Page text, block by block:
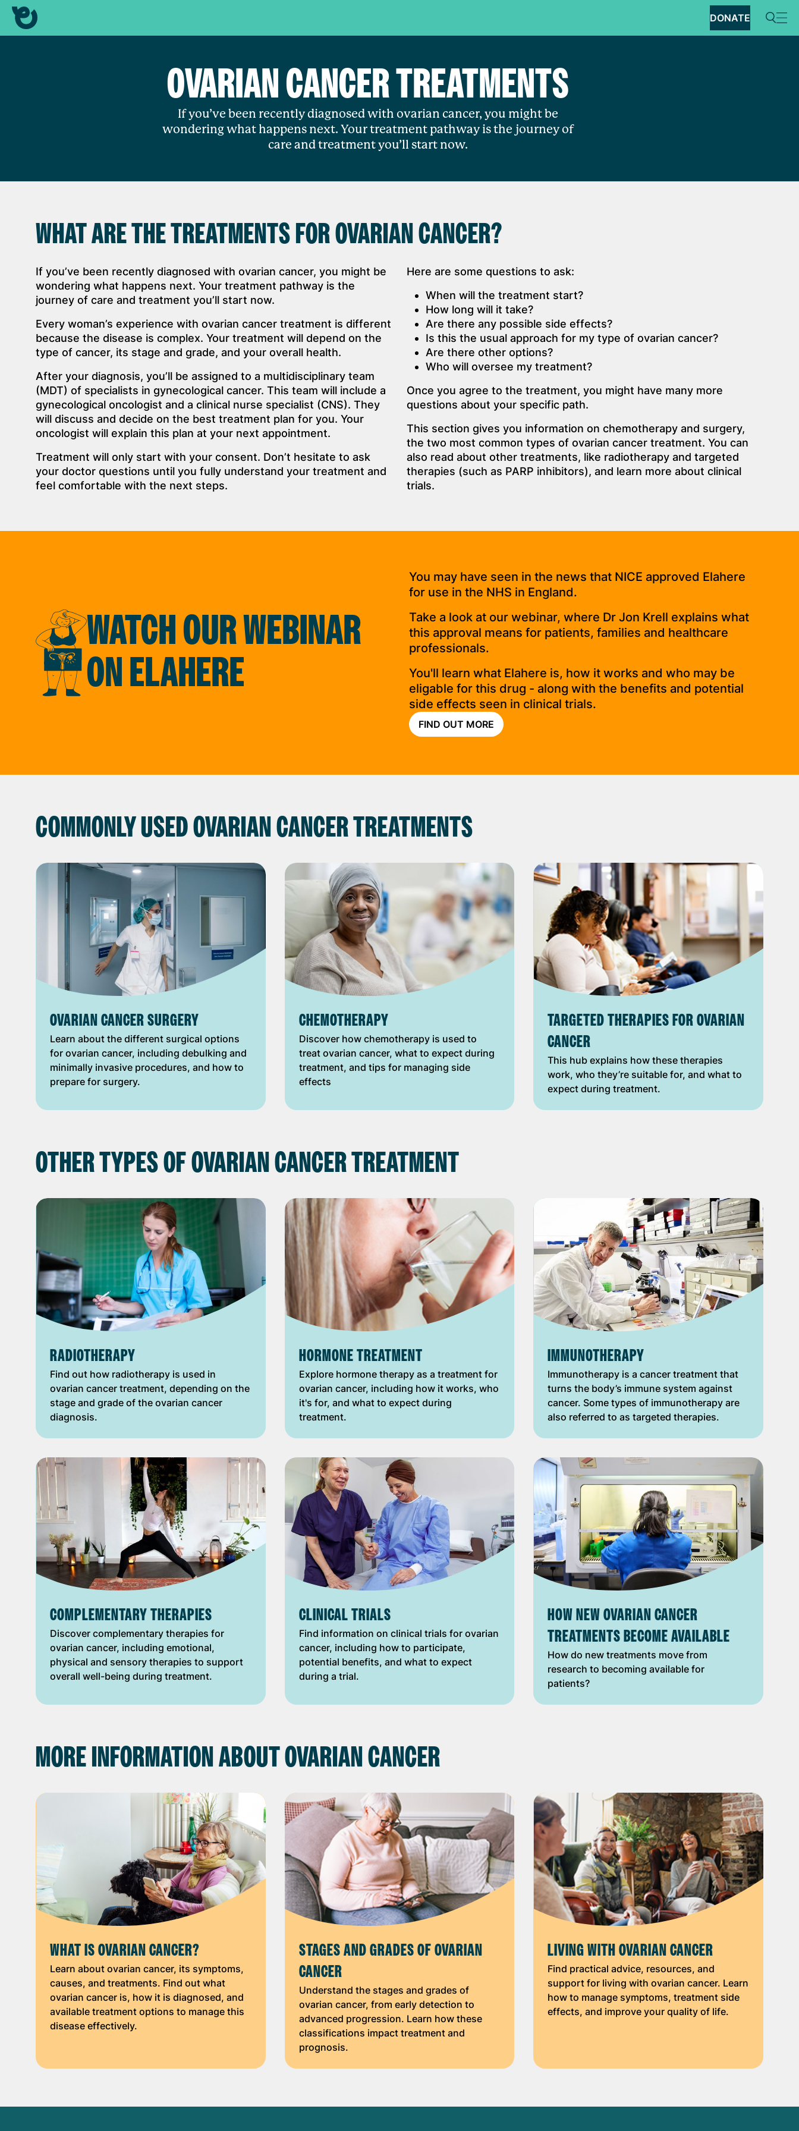
DONATE
OVARIAN CANCER TREATMENTS
If you’ve been recently diagnosed with ovarian cancer, you might be
wondering what happens next. Your treatment pathway is the journey of
care and treatment you’ll start now.
WHAT ARE THE TREATMENTS FOR OVARIAN CANCER?
If you’ve been recently diagnosed with ovarian cancer, you might be
wondering what happens next. Your treatment pathway is the
journey of care and treatment you’ll start now.
Every woman’s experience with ovarian cancer treatment is different
because the disease is complex. Your treatment will depend on the
type of cancer, its stage and grade, and your overall health.
After your diagnosis, you’ll be assigned to a multidisciplinary team
(MDT) of specialists in gynecological cancer. This team will include a
gynecological oncologist and a clinical nurse specialist (CNS). They
will discuss and decide on the best treatment plan for you. Your
oncologist will explain this plan at your next appointment.
Treatment will only start with your consent. Don’t hesitate to ask
your doctor questions until you fully understand your treatment and
feel comfortable with the next steps.
Here are some questions to ask:
When will the treatment start?
How long will it take?
Are there any possible side effects?
Is this the usual approach for my type of ovarian cancer?
Are there other options?
Who will oversee my treatment?
Once you agree to the treatment, you might have many more
questions about your specific path.
This section gives you information on chemotherapy and surgery,
the two most common types of ovarian cancer treatment. You can
also read about other treatments, like radiotherapy and targeted
therapies (such as PARP inhibitors), and learn more about clinical
trials.
WATCH OUR WEBINAR
ON ELAHERE
You may have seen in the news that NICE approved Elahere
for use in the NHS in England.
Take a look at our webinar, where Dr Jon Krell explains what
this approval means for patients, families and healthcare
professionals.
You'll learn what Elahere is, how it works and who may be
eligable for this drug - along with the benefits and potential
side effects seen in clinical trials.
FIND OUT MORE
COMMONLY USED OVARIAN CANCER TREATMENTS
OVARIAN CANCER SURGERY
Learn about the different surgical options
for ovarian cancer, including debulking and
minimally invasive procedures, and how to
prepare for surgery.
CHEMOTHERAPY
Discover how chemotherapy is used to
treat ovarian cancer, what to expect during
treatment, and tips for managing side
effects
TARGETED THERAPIES FOR OVARIAN
CANCER
This hub explains how these therapies
work, who they’re suitable for, and what to
expect during treatment.
OTHER TYPES OF OVARIAN CANCER TREATMENT
RADIOTHERAPY
Find out how radiotherapy is used in
ovarian cancer treatment, depending on the
stage and grade of the ovarian cancer
diagnosis.
HORMONE TREATMENT
Explore hormone therapy as a treatment for
ovarian cancer, including how it works, who
it's for, and what to expect during
treatment.
IMMUNOTHERAPY
Immunotherapy is a cancer treatment that
turns the body’s immune system against
cancer. Some types of immunotherapy are
also referred to as targeted therapies.
COMPLEMENTARY THERAPIES
Discover complementary therapies for
ovarian cancer, including emotional,
physical and sensory therapies to support
overall well-being during treatment.
CLINICAL TRIALS
Find information on clinical trials for ovarian
cancer, including how to participate,
potential benefits, and what to expect
during a trial.
HOW NEW OVARIAN CANCER
TREATMENTS BECOME AVAILABLE
How do new treatments move from
research to becoming available for
patients?
MORE INFORMATION ABOUT OVARIAN CANCER
WHAT IS OVARIAN CANCER?
Learn about ovarian cancer, its symptoms,
causes, and treatments. Find out what
ovarian cancer is, how it is diagnosed, and
available treatment options to manage this
disease effectively.
STAGES AND GRADES OF OVARIAN
CANCER
Understand the stages and grades of
ovarian cancer, from early detection to
advanced progression. Learn how these
classifications impact treatment and
prognosis.
LIVING WITH OVARIAN CANCER
Find practical advice, resources, and
support for living with ovarian cancer. Learn
how to manage symptoms, treatment side
effects, and improve your quality of life.